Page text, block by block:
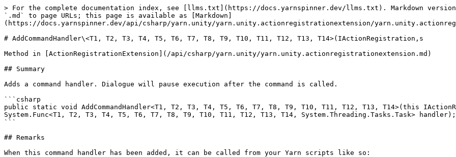
> For the complete documentation index, see [llms.txt](https://docs.yarnspinner.dev/llms.txt). Markdown
`.md` to page URLs; this page is available as [Markdown]
(https://docs.yarnspinner.dev/api/csharp/yarn.unity/yarn.unity.actionregistrationextension/
# AddCommandHandler\<T1, T2, T3, T4, T5, T6, T7, T8, T9, T10, T11, T12, T13, T14>(IActionRegistration,s
Method in [ActionRegistrationExtension](/api/csharp/yarn.unity/yarn.unity.actionregistrationextension.md)
## Summary
Adds a command handler. Dialogue will pause execution after the command is called.
```csharp
public static void AddCommandHandler<T1, T2, T3, T4, T5, T6, T7, T8, T9, T10, T11, T12, T13, T14>(this
System.Func<T1, T2, T3, T4, T5, T6, T7, T8, T9, T10, T11, T12, T13, T14, System.Threading.Tasks.Task> handler);
```
## Remarks
When this command handler has been added, it can be called from your Yarn scripts like so: